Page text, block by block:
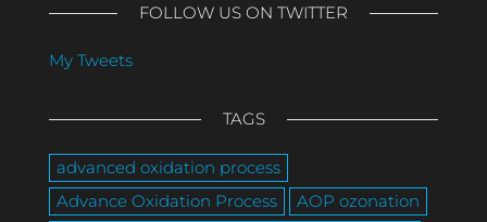
FOLLOW US ON TWITTER
My Tweets
TAGS
advanced oxidation process
Advance Oxidation Process
AOP ozonation